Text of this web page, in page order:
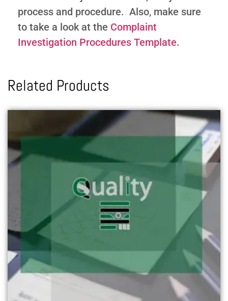
process and procedure. Also, make sure
to take a look at the Complaint
Investigation Procedures Template.
Related Products